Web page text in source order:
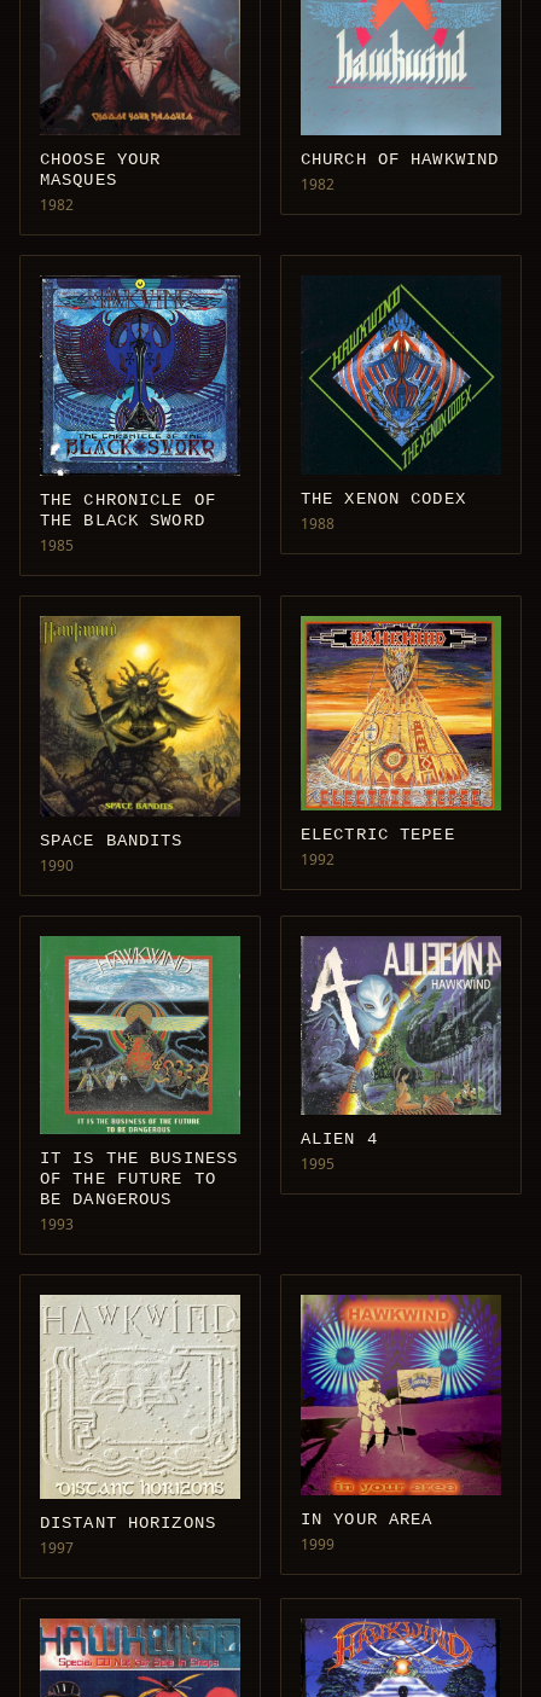
CHOOSE YOUR
MASQUES
1982
CHURCH OF HAWKWIND
1982
THE CHRONICLE OF
THE BLACK SWORD
1985
THE XENON CODEX
1988
SPACE BANDITS
1990
ELECTRIC TEPEE
1992
IT IS THE BUSINESS
OF THE FUTURE TO
BE DANGEROUS
1993
ALIEN 4
1995
DISTANT HORIZONS
1997
IN YOUR AREA
1999